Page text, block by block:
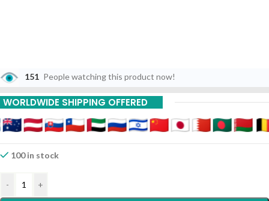
151 People watching this product now!
WORLDWIDE SHIPPING OFFERED
100 in stock
- +